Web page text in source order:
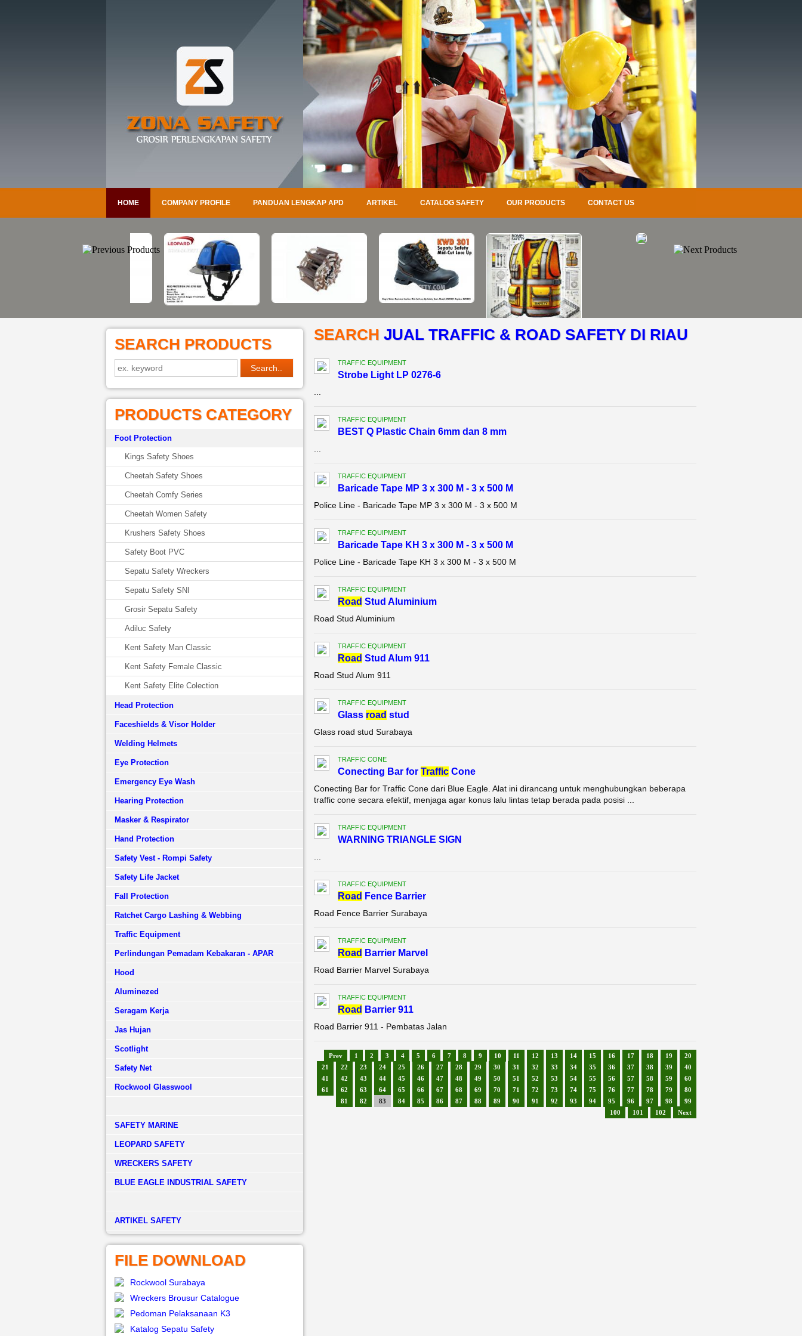
HOME COMPANY PROFILE PANDUAN LENGKAP APD ARTIKEL CATALOG SAFETY OUR PRODUCTS CONTACT US
SEARCH PRODUCTS
PRODUCTS CATEGORY
Foot Protection
Kings Safety Shoes
Cheetah Safety Shoes
Cheetah Comfy Series
Cheetah Women Safety
Krushers Safety Shoes
Safety Boot PVC
Sepatu Safety Wreckers
Sepatu Safety SNI
Grosir Sepatu Safety
Adiluc Safety
Kent Safety Man Classic
Kent Safety Female Classic
Kent Safety Elite Colection
Head Protection
Faceshields & Visor Holder
Welding Helmets
Eye Protection
Emergency Eye Wash
Hearing Protection
Masker & Respirator
Hand Protection
Safety Vest - Rompi Safety
Safety Life Jacket
Fall Protection
Ratchet Cargo Lashing & Webbing
Traffic Equipment
Perlindungan Pemadam Kebakaran - APAR
Hood
Aluminezed
Seragam Kerja
Jas Hujan
Scotlight
Safety Net
Rockwool Glasswool
SAFETY MARINE
LEOPARD SAFETY
WRECKERS SAFETY
BLUE EAGLE INDUSTRIAL SAFETY
­ARTIKEL SAFETY
FILE DOWNLOAD
Rockwool Surabaya
Wreckers Brousur Catalogue
Pedoman Pelaksanaan K3
Katalog Sepatu Safety
SEARCH JUAL TRAFFIC & ROAD SAFETY DI RIAU
TRAFFIC EQUIPMENT
Strobe Light LP 0276-6
TRAFFIC EQUIPMENT
BEST Q Plastic Chain 6mm dan 8 mm
TRAFFIC EQUIPMENT
Baricade Tape MP 3 x 300 M - 3 x 500 M
Police Line - Baricade Tape MP 3 x 300 M - 3 x 500 M
TRAFFIC EQUIPMENT
Baricade Tape KH 3 x 300 M - 3 x 500 M
Police Line - Baricade Tape KH 3 x 300 M - 3 x 500 M
TRAFFIC EQUIPMENT
Road Stud Aluminium
Road Stud Aluminium
TRAFFIC EQUIPMENT
Road Stud Alum 911
Road Stud Alum 911
TRAFFIC EQUIPMENT
Glass road stud
Glass road stud Surabaya
TRAFFIC CONE
Conecting Bar for TrafficCone
Conecting Bar for Traffic Cone dari Blue Eagle. Alat ini dirancang untuk menghubungkan beberapa
traffic cone secara efektif, menjaga agar konus lalu lintas tetap berada pada posisi ...
TRAFFIC EQUIPMENT
WARNING TRIANGLE SIGN
TRAFFIC EQUIPMENT
Road Fence Barrier
Road Fence Barrier Surabaya
TRAFFIC EQUIPMENT
Road Barrier Marvel
Road Barrier Marvel Surabaya
TRAFFIC EQUIPMENT
Road Barrier 911
Road Barrier 911 - Pembatas Jalan
Prev 1 2 3 4 5 6 7 8 9 10 11 12 13 14 15 16 17 18 19
20
21
22 23 24 25 26 27 28 29 30 31 32 33 34 35 36 37 38 39
40
41
42 43 44 45 46 47 48 49 50 51 52 53 54 55 56 57 58 59
60
61
62 63 64 65 66 67 68 69 70 71 72 73 74 75 76 77 78 79
80
81
82 83 84 85 86 87 88 89 90 91 92 93 94 95 96 97 98
99
100
101 102 Next